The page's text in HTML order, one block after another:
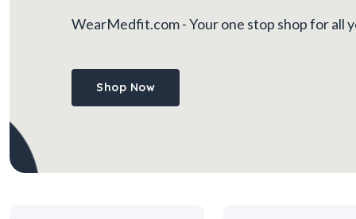
WearMedfit.com- Your one stop shop for all
Shop Now